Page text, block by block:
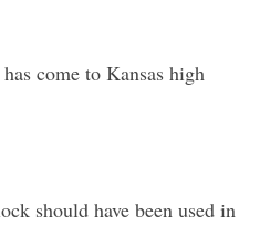
come to Kansas high
should have been used in